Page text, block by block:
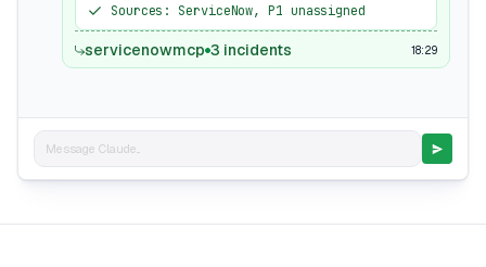
Sources: ServiceNow, P1 unassigned
servicenowmcp 3 incidents 18:29
Message Claude...